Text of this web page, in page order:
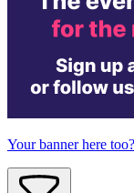
Your banner here too?